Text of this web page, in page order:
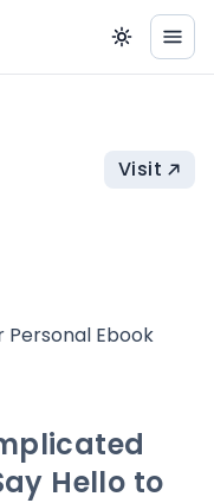
Visit
Personal Ebook
Hello to